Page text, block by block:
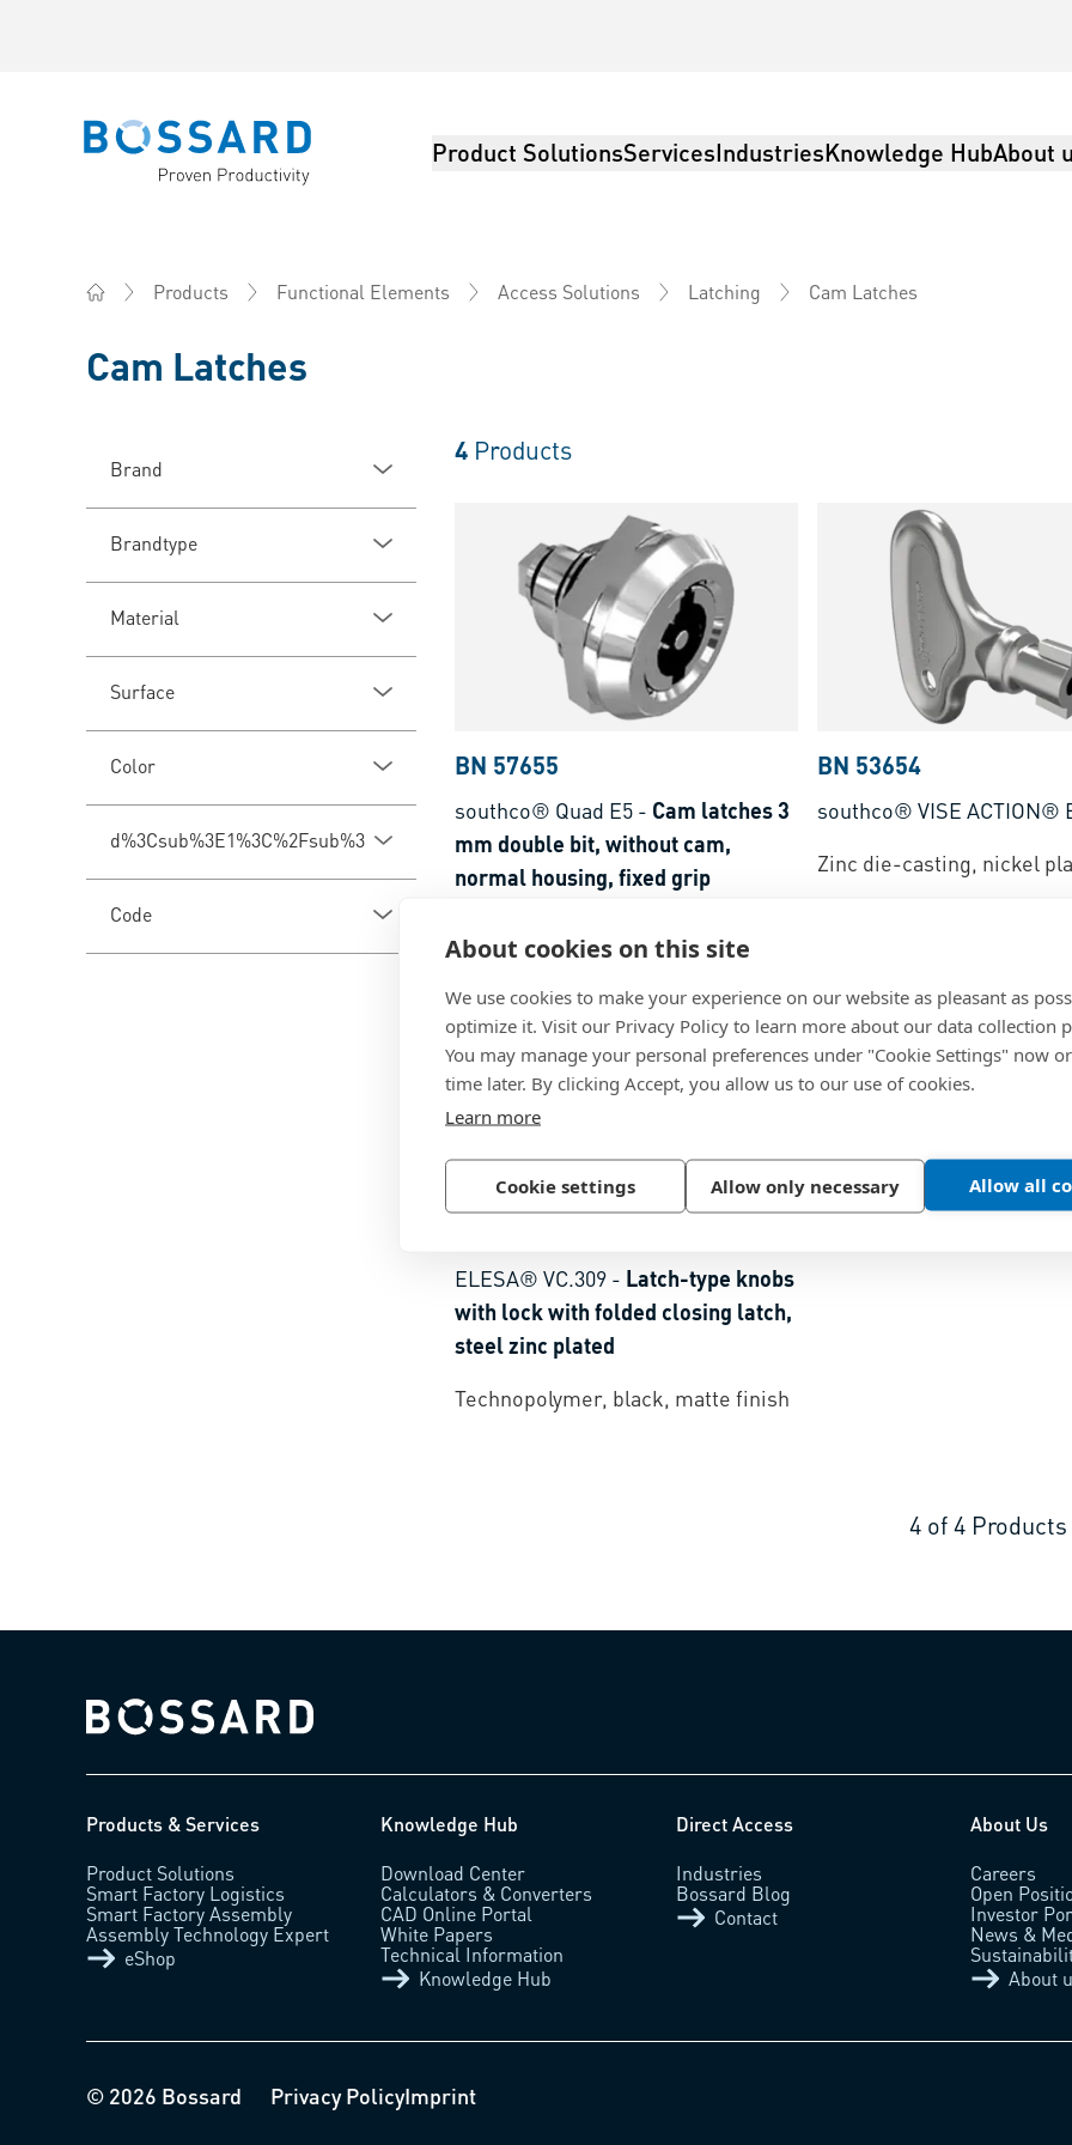
About cookies on this site
We use cookies to make your experience on our website as pleasant as
optimize it. Visit our Privacy Policy to learn more about our data collection
You may manage your personal preferences under "Cookie Settings" now
time later. By clicking Accept, you allow us to our use of cookies.
Learn more
Cookie settings Allow only necessary Allow all
Bossard homepage Product SolutionsServicesIndustriesKnowledge HubAbout
Products Functional Elements Access Solutions Latching Cam Latches
Cam Latches
Brand
Brandtype
Material
Surface
Color
d%3Csub%3E1%3C%2Fsub%3E
Code
4 Products
BN 57655
southco® Quad E5 - Cam latches 3
mm double bit, without cam,
normal housing, fixed grip
BN 53654
southco® VISE ACTION®
Zinc die-casting, nickel
ELESA® VC.309 - Latch-type knobs
with lock with folded closing latch,
steel zinc plated
Technopolymer, black, matte finish
4 of4 Products
Bossard homepage
Products & Services
Product Solutions
Smart Factory Logistics
Smart Factory Assembly
Assembly Technology Expert
eShop
Knowledge Hub
Download Center
Calculators & Converters
CAD Online Portal
White Papers
Technical Information
Knowledge Hub
Direct Access
Industries
Bossard Blog
Contact
About Us
Careers
Open
Investor
News &
About
Privacy PolicyImprint
© 2026 Bossard